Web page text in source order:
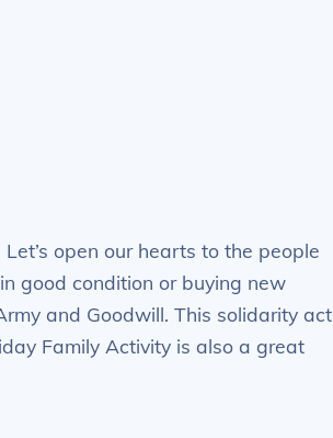
open our hearts to the people
in good condition or buying new
and Goodwill. This solidarity act
Family Activity is also a great